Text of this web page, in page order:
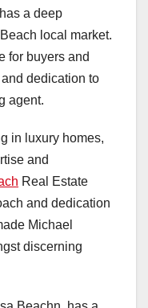
a deep
local market.
for buyers and
dedication to
agent.
in luxury homes,
and
Real Estate
and dedication
Michael
discerning